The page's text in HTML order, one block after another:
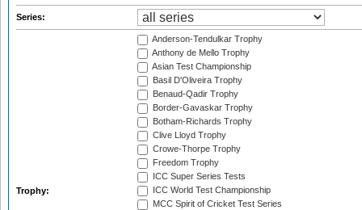
Series:
Trophy:
Anderson-Tendulkar Trophy
Anthony de Mello Trophy
Asian Test Championship
Basil D'Oliveira Trophy
Benaud-Qadir Trophy
Border-Gavaskar Trophy
Botham-Richards Trophy
Clive Lloyd Trophy
Crowe-Thorpe Trophy
Freedom Trophy
ICC Super Series Tests
ICC World Test Championship
MCC Spirit of Cricket Test Series